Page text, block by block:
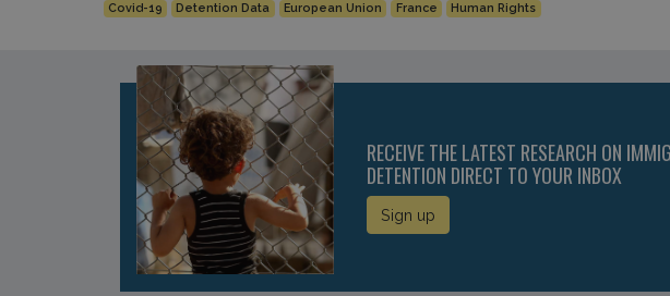
Covid-19 Detention Data European Union France Human Rights
RECEIVE THE LATEST RESEARCH ON
DETENTION DIRECT TO YOUR INBOX
Sign up